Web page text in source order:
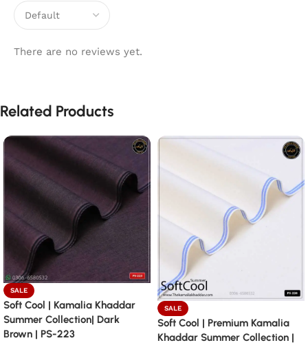
There are no reviews yet.
Related Products
SALE
Soft Cool | Kamalia Khaddar
Summer Collection| Dark
Brown | PS-223
SALE
Soft Cool | Premium Kamalia
Khaddar Summer Collection |